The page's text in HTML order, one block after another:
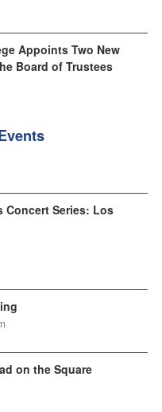
Appoints Two New
Board of Trustees
Concert Series: Los
on the Square